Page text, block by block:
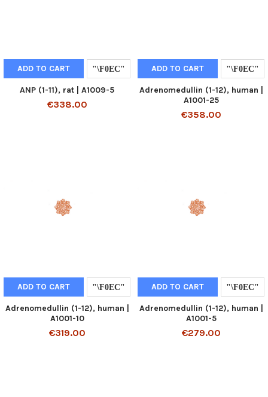
ADD TO CART
ANP (1-11), rat | A1009-5
€338.00
ADD TO CART
Adrenomedullin (1-12), human |
A1001-25
€358.00
ADD TO CART
Adrenomedullin (1-12), human |
A1001-10
€319.00
ADD TO CART
Adrenomedullin (1-12), human |
A1001-5
€279.00